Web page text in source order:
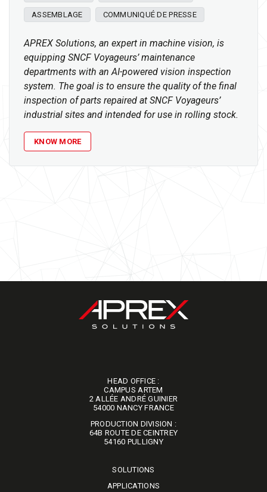
ASSEMBLAGE COMMUNIQUÉ DE PRESSE
APREX Solutions, an expert in machine vision, is
equipping SNCF Voyageurs’ maintenance
departments with an AI-powered vision inspection
system. The goal is to ensure the quality of the final
inspection of parts repaired at SNCF Voyageurs’
industrial sites and intended for use in rolling stock.
KNOW MORE
HEAD OFFICE :
CAMPUS ARTEM
2 ALLÉE ANDRÉ GUINIER
​​​​​​​54000 NANCY FRANCE
PRODUCTION DIVISION :
64B ROUTE DE CEINTREY
​​​​​​​54160 PULLIGNY
SOLUTIONS
APPLICATIONS